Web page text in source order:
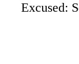
Excused: